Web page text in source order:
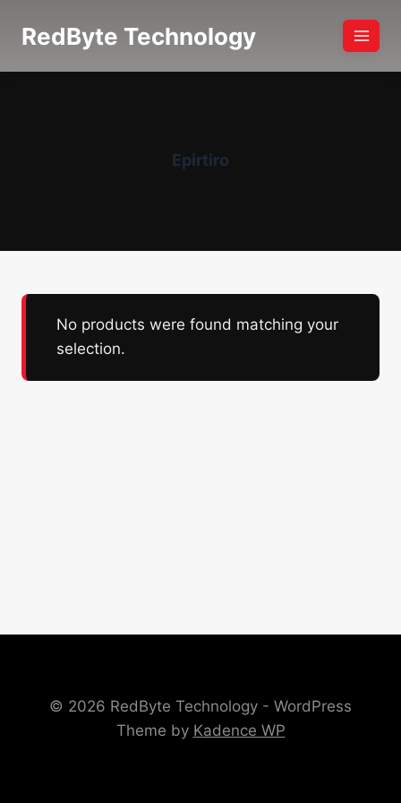
RedByte Technology
Epirtiro
No products were found matching your
selection.
© 2026 RedByte Technology - WordPress
Theme by Kadence WP